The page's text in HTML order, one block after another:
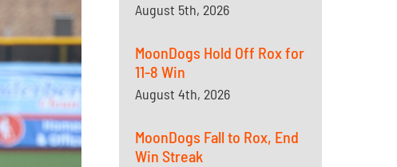
August 5th, 2026
MoonDogs Hold Off Rox for
11-8 Win
August 4th, 2026
MoonDogs Fall to Rox, End
Win Streak